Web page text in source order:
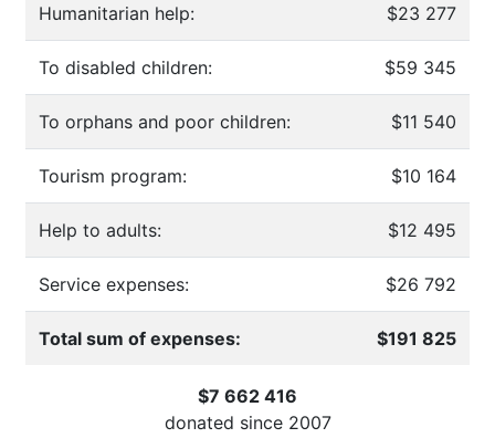
Humanitarian help: $23 277
To disabled children: $59 345
To orphans and poor children: $11 540
Tourism program: $10 164
Help to adults: $12 495
Service expenses: $26 792
Total sum of expenses: $191 825
$7 662 416
donated since 2007